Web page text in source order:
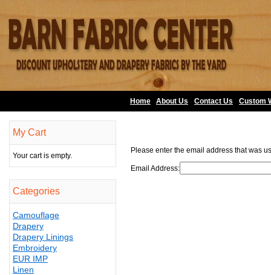
Home About Us Contact Us Custom
My Cart
Your cart is empty.
Categories
Camouflage
Drapery
Drapery Linings
Embroidery
EUR IMP
Linen
Please enter the email address that was
Email Address: